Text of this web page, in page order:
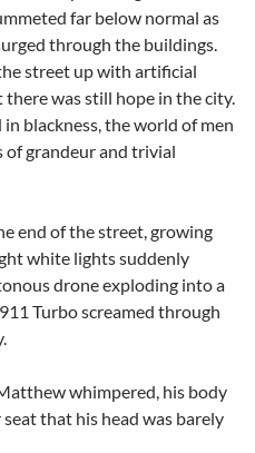
far below normal as
through the buildings.
street up with artificial
was still hope in the city.
blackness, the world of men
grandeur and trivial
end of the street, growing
white lights suddenly
drone exploding into a
Turbo screamed through
Matthew whimpered, his body
that his head was barely